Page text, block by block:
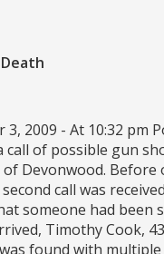
3, 2009 - At 10:32 pm
call of possible gun
of Devonwood. Before
call was
someone had been
Timothy Cook,
found with